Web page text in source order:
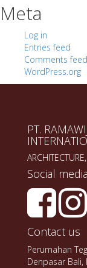
Meta
Log in
Entries feed
Comments feed
WordPress.org
PT.
Social media
Contact us
Perumahan
Denpasar Bali,